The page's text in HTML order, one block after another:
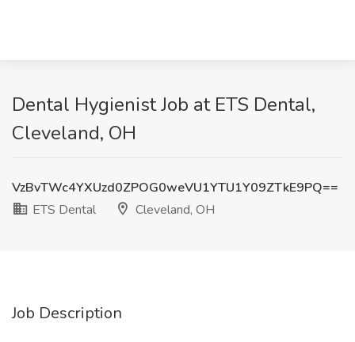
Dental Hygienist Job at ETS Dental,
Cleveland, OH
VzBvTWc4YXUzd0ZPOG0weVU1YTU1Y09ZTkE9PQ==
ETS Dental
Cleveland, OH
Job Description